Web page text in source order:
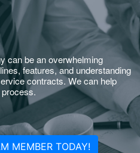
can be an overwhelming
features, and understanding
contracts. We can help
MEMBER TODAY!